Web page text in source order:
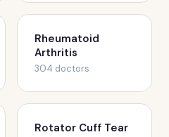
Rheumatoid
Arthritis
304 doctors
Rotator Cuff Tear